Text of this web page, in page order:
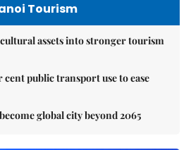
Tourism
assets into stronger tourism
cent public transport use to ease
global city beyond 2065